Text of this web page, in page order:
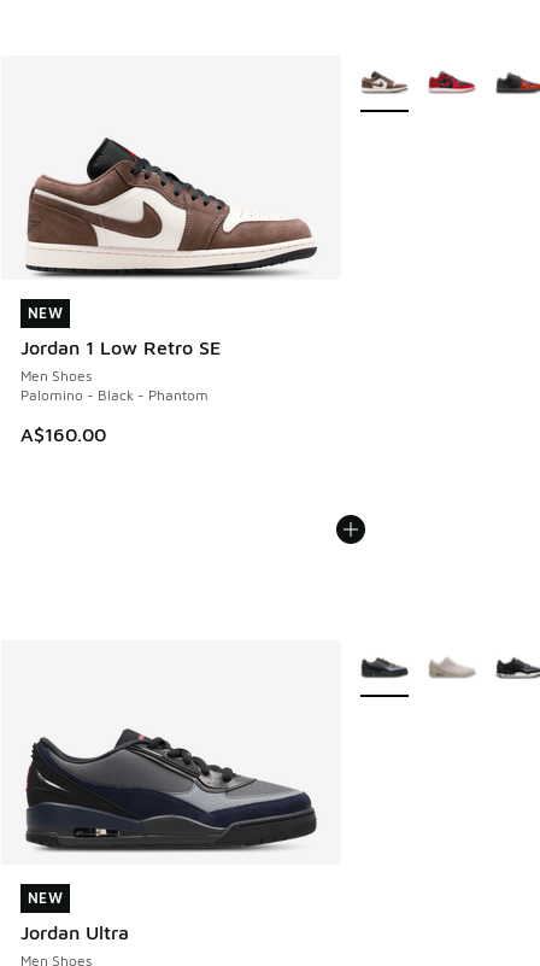
NEW
Jordan 1 Low Retro SE
Men Shoes
Palomino - Black - Phantom
A$160.00
NEW
More Colors Available
NEW
Jordan Ultra
Men Shoes
NEW
More Colors Available